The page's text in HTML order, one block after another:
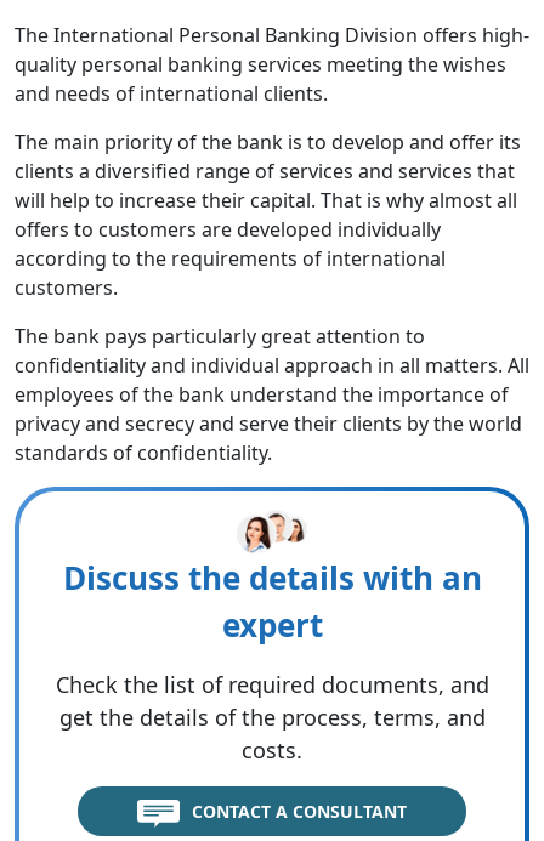
The International Personal Banking Division offers high-
quality personal banking services meeting the wishes
and needs of international clients.
The main priority of the bank is to develop and offer its
clients a diversified range of services and services that
will help to increase their capital. That is why almost all
offers to customers are developed individually
according to the requirements of international
customers.
The bank pays particularly great attention to
confidentiality and individual approach in all matters. All
employees of the bank understand the importance of
privacy and secrecy and serve their clients by the world
standards of confidentiality.
Discuss the details with an
expert
Check the list of required documents, and
get the details of the process, terms, and
costs.
CONTACT A CONSULTANT